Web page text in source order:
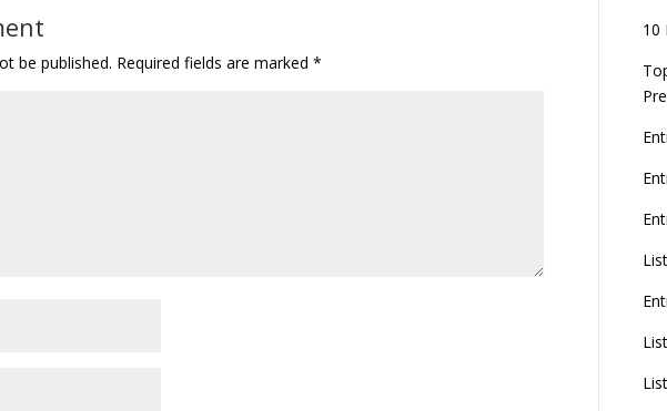
be published. Required fields are marked*
10